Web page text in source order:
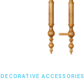
Read more
DECORATIVE ACCESSORIES